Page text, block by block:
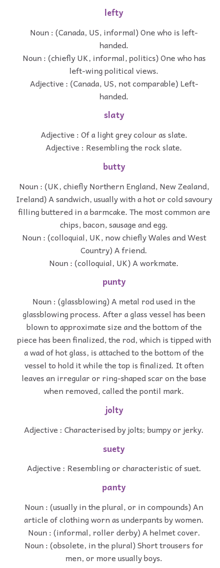
lefty
Noun : (Canada, US, informal) One who is left-
handed.
Noun : (chiefly UK, informal, politics) One who has
left-wing political views.
Adjective : (Canada, US, not comparable) Left-
handed.
slaty
Adjective : Of a light grey colour as slate.
Adjective : Resembling the rock slate.
butty
Noun : (UK, chiefly Northern England, New Zealand,
Ireland) A sandwich, usually with a hot or cold savoury
filling buttered in a barmcake. The most common are
chips, bacon, sausage and egg.
Noun : (colloquial, UK, now chiefly Wales and West
Country) A friend.
Noun : (colloquial, UK) A workmate.
punty
Noun : (glassblowing) A metal rod used in the
glassblowing process. After a glass vessel has been
blown to approximate size and the bottom of the
piece has been finalized, the rod, which is tipped with
a wad of hot glass, is attached to the bottom of the
vessel to hold it while the top is finalized. It often
leaves an irregular or ring-shaped scar on the base
when removed, called the pontil mark.
jolty
Adjective : Characterised by jolts; bumpy or jerky.
suety
Adjective : Resembling or characteristic of suet.
panty
Noun : (usually in the plural, or in compounds) An
article of clothing worn as underpants by women.
Noun : (informal, roller derby) A helmet cover.
Noun : (obsolete, in the plural) Short trousers for
men, or more usually boys.